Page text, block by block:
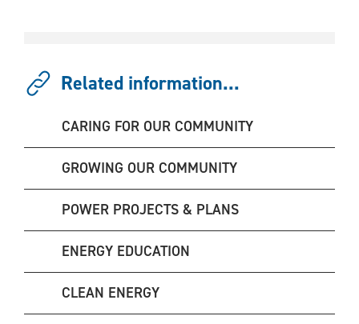
Related information...
CARING FOR OUR COMMUNITY
GROWING OUR COMMUNITY
POWER PROJECTS & PLANS
ENERGY EDUCATION
CLEAN ENERGY